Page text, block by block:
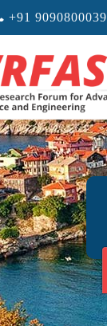
+91 9090800039